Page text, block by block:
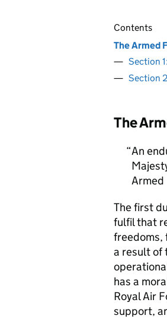
Contents
The Armed
Section
Section
The
An
Armed
The first
fulfil that
freedoms,
a result of
has a
Royal Air
support,